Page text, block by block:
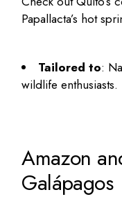
Papallacta’s hot
Tailored to:
wildlife enthusiasts.
Amazon
Galápagos